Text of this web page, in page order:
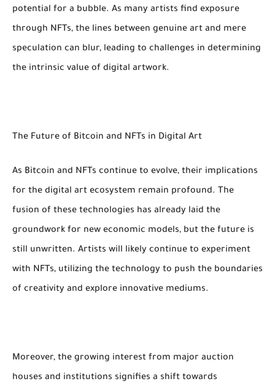
potential for a bubble. As many artists find exposure
through NFTs, the lines between genuine art and mere
speculation can blur, leading to challenges in determining
the intrinsic value of digital artwork.
The Future of Bitcoin and NFTs in Digital Art
As Bitcoin and NFTs continue to evolve, their implications
for the digital art ecosystem remain profound. The
fusion of these technologies has already laid the
groundwork for new economic models, but the future is
still unwritten. Artists will likely continue to experiment
with NFTs, utilizing the technology to push the boundaries
of creativity and explore innovative mediums.
Moreover, the growing interest from major auction
houses and institutions signifies a shift towards